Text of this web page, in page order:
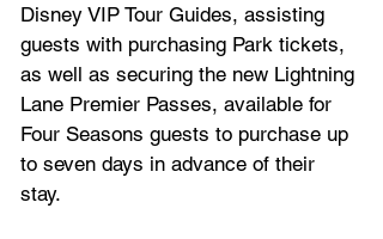
Disney VIP Tour Guides, assisting
guests with purchasing Park tickets,
as well as securing the new Lightning
Lane Premier Passes, available for
Four Seasons guests to purchase up
to seven days in advance of their
stay.